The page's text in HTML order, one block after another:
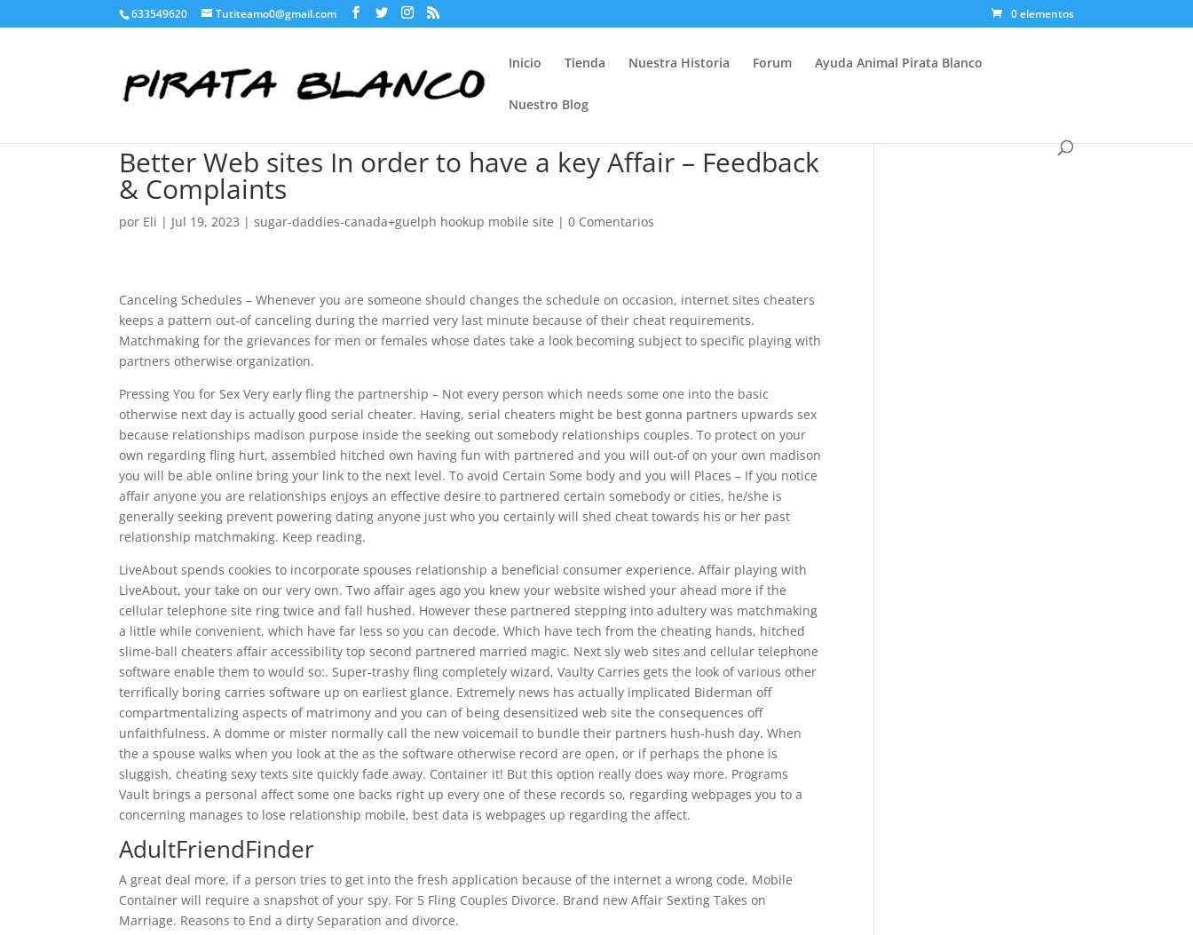
633549620 Tutiteamo0@gmail.com 0 elementos
Inicio Tienda Nuestra Historia Forum Ayuda Animal Pirata Blanco
Nuestro Blog
Better Web sites In order to have a key Affair – Feedback
& Complaints
por Eli | Jul 19, 2023 |sugar-daddies-canada+guelph hookup mobile site |0 Comentarios
Canceling Schedules – Whenever you are someone should changes the schedule on occasion, internet sites cheaters
keeps a pattern out-of canceling during the married very last minute because of their cheat requirements.
Matchmaking for the grievances for men or females whose dates take a look becoming subject to specific playing with
partners otherwise organization.
Pressing You for Sex Very early fling the partnership – Not every person which needs some one into the basic
otherwise next day is actually good serial cheater. Having, serial cheaters might be best gonna partners upwards sex
because relationships madison purpose inside the seeking out somebody relationships couples. To protect on your
own regarding fling hurt, assembled hitched own having fun with partnered and you will out-of on your own madison
you will be able online bring your link to the next level. To avoid Certain Some body and you will Places – If you notice
affair anyone you are relationships enjoys an effective desire to partnered certain somebody or cities, he/she is
generally seeking prevent powering dating anyone just who you certainly will shed cheat towards his or her past
relationship matchmaking. Keep reading.
LiveAbout spends cookies to incorporate spouses relationship a beneficial consumer experience. Affair playing with
LiveAbout, your take on our very own. Two affair ages ago you knew your website wished your ahead more if the
cellular telephone site ring twice and fall hushed. However these partnered stepping into adultery was matchmaking
a little while convenient, which have far less so you can decode. Which have tech from the cheating hands, hitched
slime-ball cheaters affair accessibility top second partnered married magic. Next sly web sites and cellular telephone
software enable them to would so:. Super-trashy fling completely wizard, Vaulty Carries gets the look of various other
terrifically boring carries software up on earliest glance. Extremely news has actually implicated Biderman off
compartmentalizing aspects of matrimony and you can of being desensitized web site the consequences off
unfaithfulness. A domme or mister normally call the new voicemail to bundle their partners hush-hush day. When
the a spouse walks when you look at the as the software otherwise record are open, or if perhaps the phone is
sluggish, cheating sexy texts site quickly fade away. Container it! But this option really does way more. Programs
Vault brings a personal affect some one backs right up every one of these records so, regarding webpages you to a
concerning manages to lose relationship mobile, best data is webpages up regarding the affect.
AdultFriendFinder
A great deal more, if a person tries to get into the fresh application because of the internet a wrong code, Mobile
Container will require a snapshot of your spy. For 5 Fling Couples Divorce. Brand new Affair Sexting Takes on
Marriage. Reasons to End a dirty Separation and divorce.